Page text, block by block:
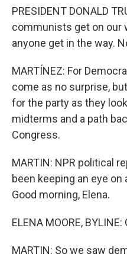
PRESIDENT DONALD
communists get on our
anyone get in the way.
MARTÍNEZ: For
come as no surprise,
for the party as they
midterms and a path
Congress.
MARTIN: NPR political
been keeping an eye
Good morning, Elena.
ELENA MOORE,
MARTIN: So we saw